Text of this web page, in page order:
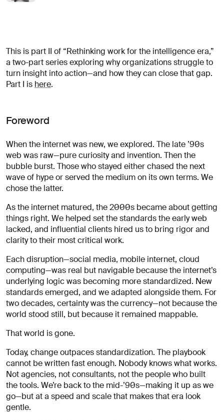
This is part II of “Rethinking work for the intelligence era,”
a two-part series exploring why organizations struggle to
turn insight into action—and how they can close that gap.
Part I is here.
Foreword
When the internet was new, we explored. The late ’90s
web was raw—pure curiosity and invention. Then the
bubble burst. Those who stayed either chased the next
wave of hype or served the medium on its own terms. We
chose the latter.
As the internet matured, the 2000s became about getting
things right. We helped set the standards the early web
lacked, and influential clients hired us to bring rigor and
clarity to their most critical work.
Each disruption—social media, mobile internet, cloud
computing—was real but navigable because the internet’s
underlying logic was becoming more standardized. New
standards emerged, and we adapted alongside them. For
two decades, certainty was the currency—not because the
world stood still, but because it remained mappable.
That world is gone.
Today, change outpaces standardization. The playbook
cannot be written fast enough. Nobody knows what works.
Not agencies, not consultants, not the people who built
the tools. We’re back to the mid-’90s—making it up as we
go—but at a speed and scale that makes that era look
gentle.
Attacher un fichier
À propos
entreprise
(obligatoire)
À
propos
vous
J'accepte
de
recevoir
les
analyses
et
© AREA 17 English version